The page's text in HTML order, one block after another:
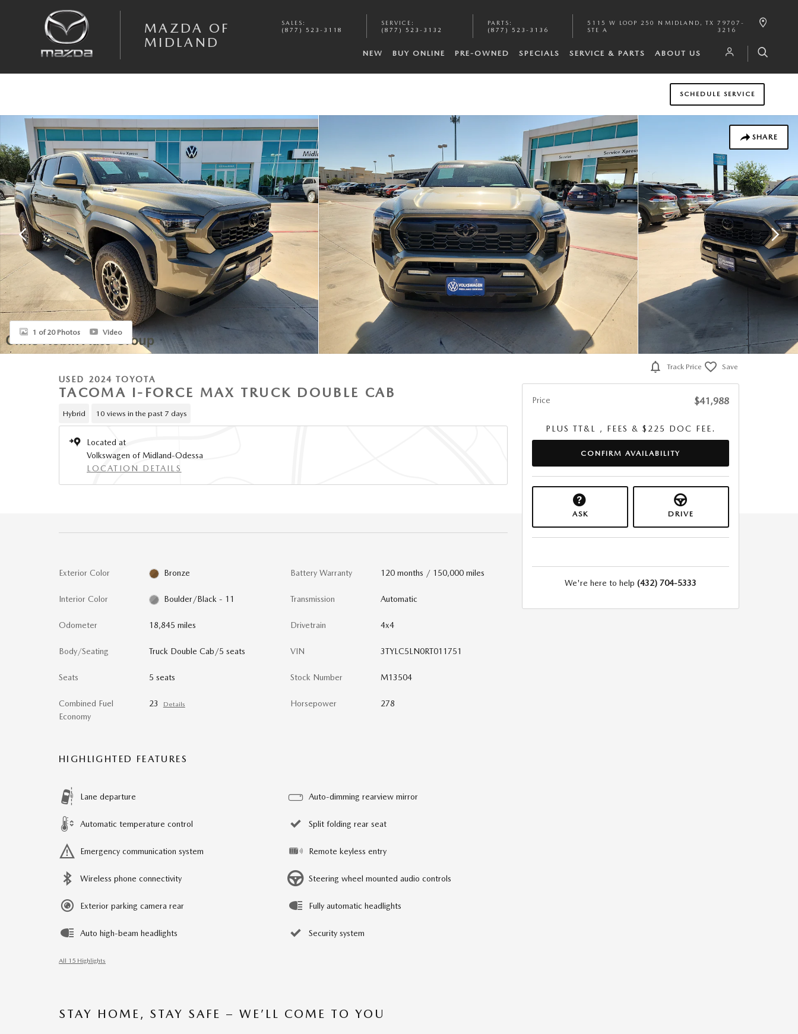
MAZDA OF
MIDLAND
SALES :
(877) 523-3118
SERVICE :
(877) 523-3132
PARTS :
(877) 523-3136
5115 W LOOP 250 N
STE A
MIDLAND , TX 79707-
3216
NEW BUY ONLINE PRE-OWNED SPECIALS SERVICE & PARTS ABOUT US
SCHEDULE SERVICE
SHARE
Used 2024 Toyota Tacoma i-FORCE MAX TRD Sport Truck Double Cab Photo 1 of 20
1 of 20 Photos Video
USED 2024 TOYOTA
TACOMA I-FORCE MAX TRUCK DOUBLE CAB
Hybrid 10 views in the past 7 days
Located at
Volkswagen of Midland-Odessa
LOCATION DETAILS
Exterior Color Bronze
Interior Color Boulder/Black - 11
Odometer 18,845 miles
Body/Seating Truck Double Cab/5 seats
Seats 5 seats
Combined Fuel
Economy
23 Details
Battery Warranty 120 months / 150,000 miles
Transmission Automatic
Drivetrain 4x4
VIN 3TYLC5LN0RT011751
Stock Number M13504
Horsepower 278
HIGHLIGHTED FEATURES
Lane departure
Automatic temperature control
Emergency communication system
Wireless phone connectivity
Exterior parking camera rear
Auto high-beam headlights
Auto-dimming rearview mirror
Split folding rear seat
Remote keyless entry
Steering wheel mounted audio controls
Fully automatic headlights
Security system
All 15 Highlights
STAY HOME, STAY SAFE – WE’LL COME TO YOU
Track Price Save
Price $41,988
PLUS TT&L , FEES & $225 DOC FEE.
CONFIRM AVAILABILITY
ASK DRIVE
We're here to help (432) 704-5333